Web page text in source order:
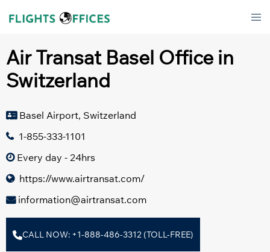
Air Transat Basel Office in
Switzerland
Basel Airport, Switzerland
1-855-333-1101
Every day - 24hrs
https://www.airtransat.com/
information@airtransat.com
CALL NOW: +1-888-486-3312 (TOLL-FREE)